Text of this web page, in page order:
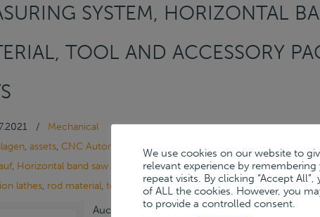
SYSTEM, HORIZONTAL
TOOL AND ACCESSORY
/
Mechanical
, assets, CNC Automatic Lathe CNC Lathes CNC-ring automatic
, Horizontal band saw machine,Machines,Mobile Assets,Online-
lathes, rod material, tool and accessory packages
Auction status: Completed The available lots
We use cookies on our website to
relevant experience by
repeat visits. By clicking “Accept
of ALL the cookies. However, you
to provide a controlled consent.